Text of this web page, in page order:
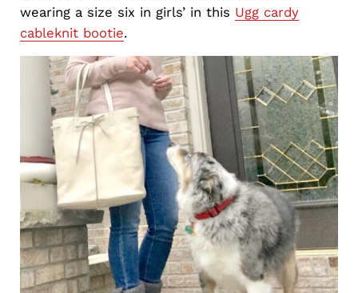
wearing a size six in girls’ in this Ugg cardy
cableknit bootie.